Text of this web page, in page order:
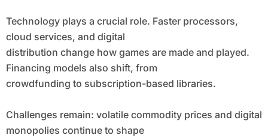
Technology plays a crucial role. Faster processors,
cloud services, and digital
distribution change how games are made and played.
Financing models also shift, from
crowdfunding to subscription-based libraries.
Challenges remain: volatile commodity prices and digital
monopolies continue to shape